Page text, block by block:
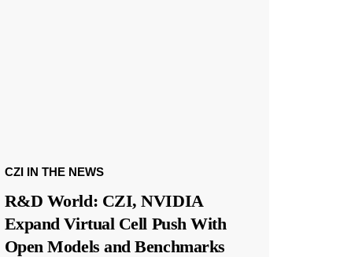
CZI IN THE NEWS
R&D World: CZI, NVIDIA
Expand Virtual Cell Push With
Open Models and Benchmarks